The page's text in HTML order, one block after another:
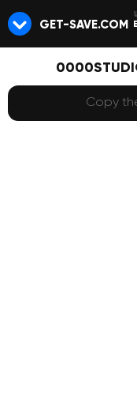
GET-SAVE.COM